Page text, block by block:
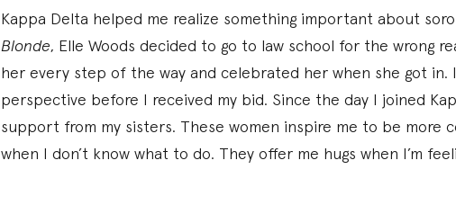
Kappa Delta helped me realize something important about
Blonde, Elle Woods decided to go to law school for the wrong
her every step of the way and celebrated her when she got in.
perspective before I received my bid. Since the day I joined
support from my sisters. These women inspire me to be more
when I don’t know what to do. They offer me hugs when I’m